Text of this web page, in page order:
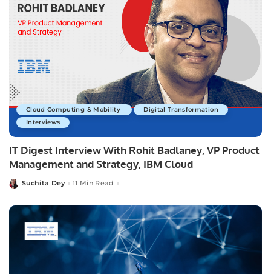
Cloud Computing & Mobility
Digital Transformation
Interviews
IT Digest Interview With Rohit Badlaney, VP Product
Management and Strategy, IBM Cloud
PostedSuchita Dey 11 Min Read